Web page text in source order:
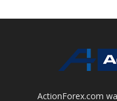
ActionForex.com